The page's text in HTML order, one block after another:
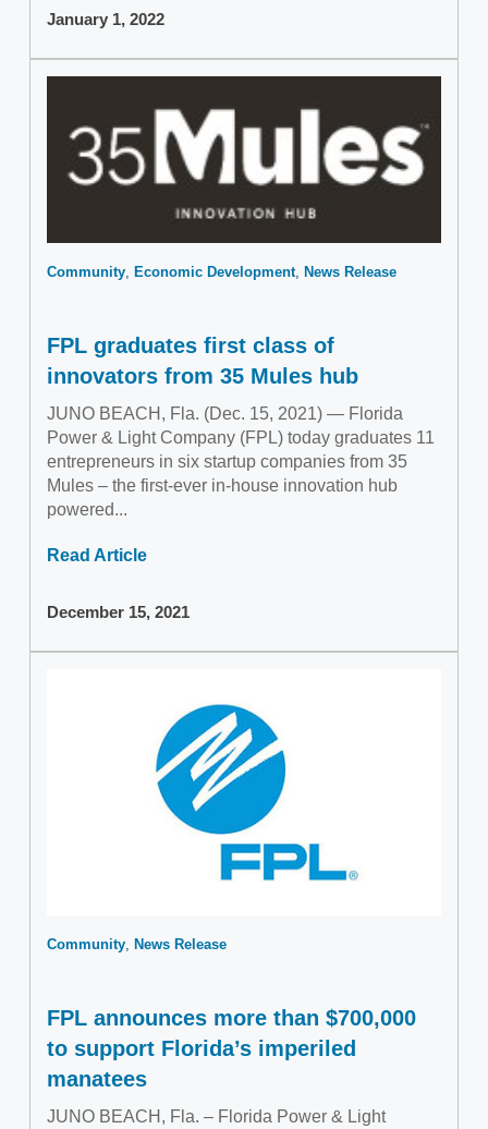
January 1, 2022
Community Economic Development News Release
FPL graduates first class of
innovators from 35 Mules hub
JUNO BEACH, Fla. (Dec. 15, 2021) — Florida
Power & Light Company (FPL) today graduates 11
entrepreneurs in six startup companies from 35
Mules – the first-ever in-house innovation hub
powered...
Read Article
December 15, 2021
Community News Release
FPL announces more than $700,000
to support Florida’s imperiled
manatees
JUNO BEACH, Fla. – Florida Power & Light